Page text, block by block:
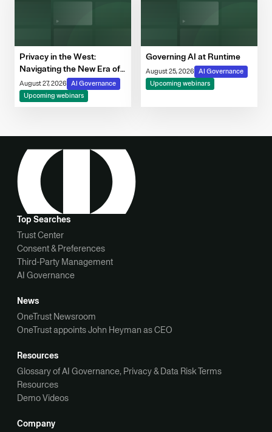
Privacy in the West:
Navigating the New Era of
Consent, Cookie
Compliance & Automated
August 27, 2026
AI Governance
Upcoming webinars
Governing AI at Runtime
August 25, 2026
AI Governance
Upcoming webinars
Top Searches
Trust Center
Consent & Preferences
Third-Party Management
AI Governance
News
OneTrust Newsroom
OneTrust appoints John Heyman as CEO
Resources
Glossary of AI Governance, Privacy & Data Risk Terms
Resources
Demo Videos
Company